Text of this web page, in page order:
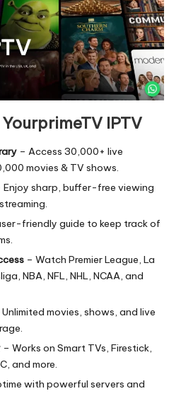
IPTV
– Access 30,000+ live
movies & TV shows.
Enjoy sharp, buffer-free viewing
friendly guide to keep track of
– Watch Premier League, La
NBA, NFL, NHL, NCAA, and
Unlimited movies, shows, and live
– Works on Smart TVs, Firestick,
and more.
with powerful servers and